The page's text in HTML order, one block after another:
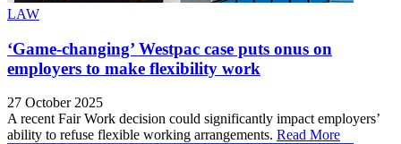
LAW
‘Game-changing’ Westpac case puts onus on
employers to make flexibility work
27 October 2025
A recent Fair Work decision could significantly impact employers’
ability to refuse flexible working arrangements. Read More